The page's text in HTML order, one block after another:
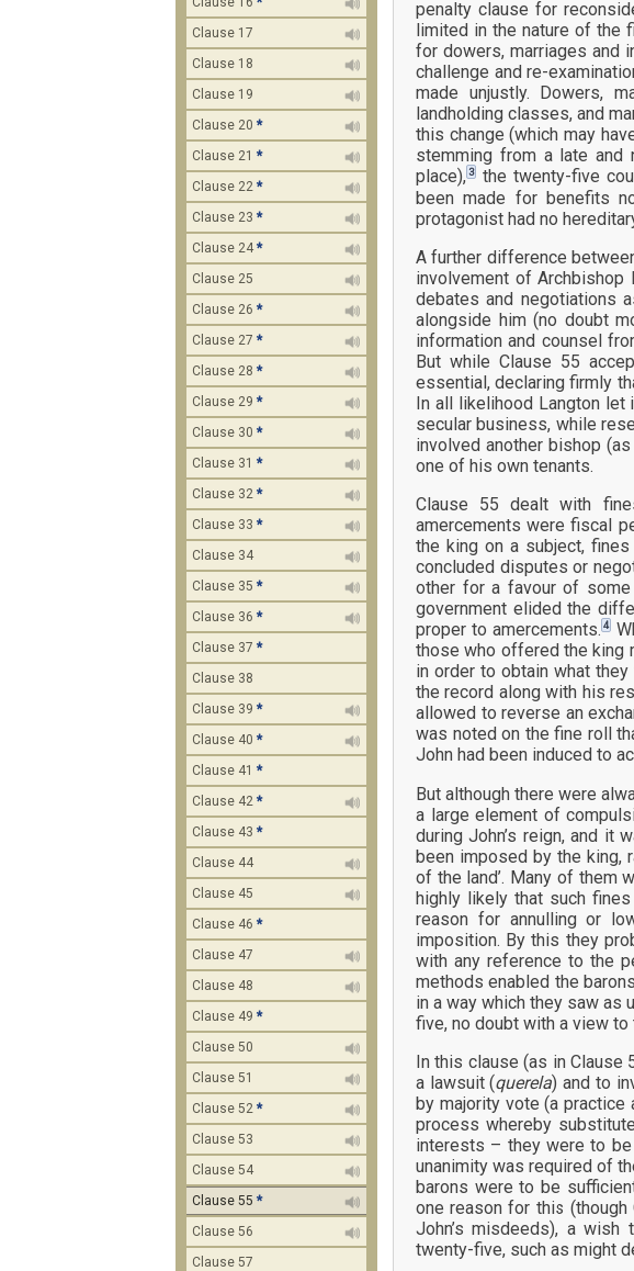
penalty clause for
limited in the nature of the
for dowers, marriages and
challenge and re-
made unjustly. Dowers,
landholding classes, and
this change (which may
stemming from a late and
place),3
the twenty-five
been made for benefits
protagonist had no
A further difference
involvement of
debates and negotiations
alongside him (no doubt
information and counsel
But while Clause 55
essential, declaring firmly
In all likelihood Langton
secular business, while
involved another bishop
one of his own tenants.
Clause 55 dealt with
amercements were fiscal
the king on a subject,
concluded disputes or
other for a favour of some
government elided the
proper to amercements. 4
those who offered the king
in order to obtain what they
the record along with his
allowed to reverse an
was noted on the fine roll
John had been induced to
But although there were
a large element of
during John’s reign, and it
been imposed by the king,
of the land’. Many of them
highly likely that such
reason for annulling or
imposition. By this they
with any reference to the
methods enabled the
in a way which they saw
five, no doubt with a view to
In this clause (as in Clause
a lawsuit (querela) and to
by majority vote (a practice
process whereby
interests – they were to
unanimity was required of
barons were to be
one reason for this (though
John’s misdeeds), a
twenty-five, such as might
Clause 17
Clause 18
Clause 19
Clause 20 *
Clause 21 *
Clause 22 *
Clause 23 *
Clause 24 *
Clause 25
Clause 26 *
Clause 27 *
Clause 28 *
Clause 29 *
Clause 30 *
Clause 31 *
Clause 32 *
Clause 33 *
Clause 34
Clause 35 *
Clause 36 *
Clause 37 *
Clause 38
Clause 39 *
Clause 40 *
Clause 41 *
Clause 42 *
Clause 43 *
Clause 44
Clause 45
Clause 46 *
Clause 47
Clause 48
Clause 49 *
Clause 50
Clause 51
Clause 52 *
Clause 53
Clause 54
Clause 55 *
Clause 56
Clause 57